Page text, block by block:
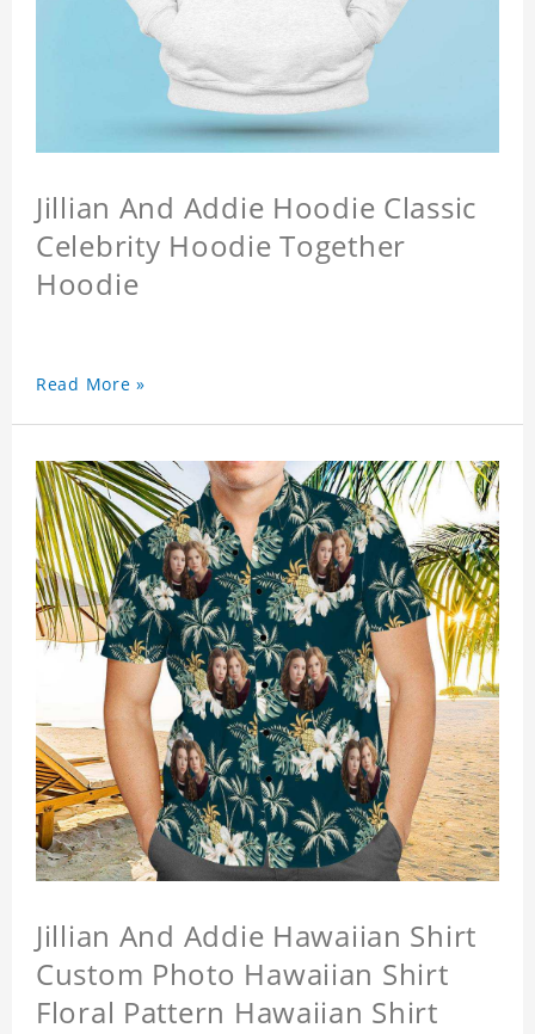
Jillian And Addie Hoodie Classic
Celebrity Hoodie Together
Hoodie
Read More »
Jillian And Addie Hawaiian Shirt
Custom Photo Hawaiian Shirt
Floral Pattern Hawaiian Shirt